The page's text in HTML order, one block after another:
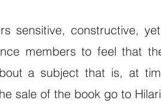
sensitive, constructive,
members to feel that
a subject that is, at
sale of the book go to